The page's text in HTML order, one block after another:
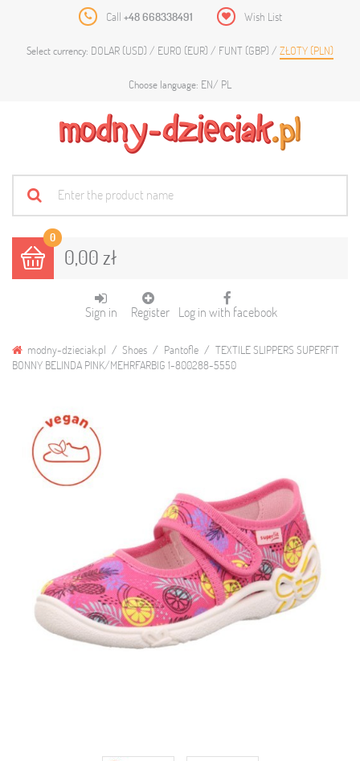
Call +48 668338491 Wish List
Select currency: DOLAR (USD) EURO (EUR) FUNT (GBP) ZŁOTY (PLN)
Choose language: EN PL
0
0,00 zł
Sign in Register Log in with facebook
modny-dzieciak.pl Shoes Pantofle
TEXTILE SLIPPERS SUPERFIT
BONNY BELINDA PINK/MEHRFARBIG 1-800288-5550